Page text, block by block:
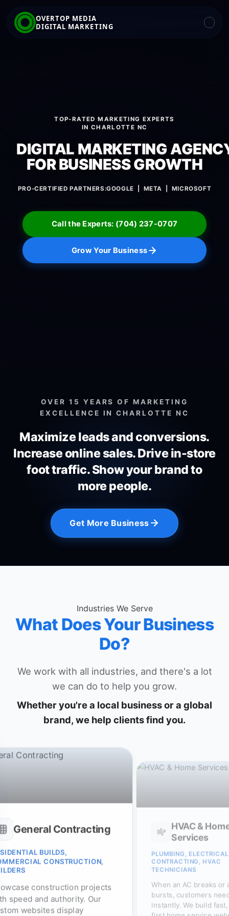
OVERTOP MEDIA
DIGITAL MARKETING
TOP-RATED MARKETING EXPERTS
IN CHARLOTTE NC
DIGITAL MARKETING
FOR BUSINESS GROWTH
PRO-CERTIFIED PARTNERS:GOOGLE | META | MICROSOFT
Call the Experts: (704) 237-0707
Grow Your Business
OVER 15 YEARS OF MARKETING
EXCELLENCE IN CHARLOTTE NC
Maximize leads and conversions.
Increase online sales.Drive in-store
foot traffic. Show your brand to
more people.
Get More Business
Industries We Serve
What Does Your Business
Do?
We work with all industries, and there's a lot
we can do to help you grow.
Whether you're a local business or a global
brand, we help clients find you.
HVAC & Home
Services
ELECTRICAL,
HVAC
an AC breaks or a pipe
customers need service
We build fast, mobile-
E-Commerce &
BOUTIQUES, SPECIALTY
SHOPIFY BRANDS, E-
Maximize sales and
abandoned carts. We
lightning-fast e-